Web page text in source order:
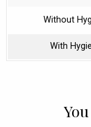
Without
With